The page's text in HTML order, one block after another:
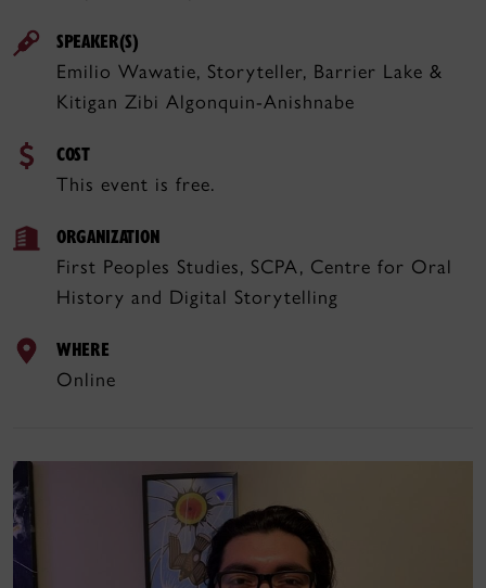
SPEAKER(S)
Emilio Wawatie, Storyteller, Barrier Lake &
Kitigan Zibi Algonquin-Anishnabe
COST
This event is free.
ORGANIZATION
First Peoples Studies, SCPA, Centre for Oral
History and Digital Storytelling
WHERE
Online